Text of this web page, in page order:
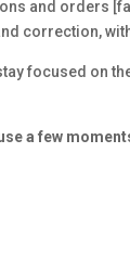
and orders
correction,
focused on
a few